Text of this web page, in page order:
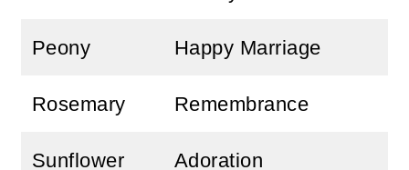
Peony Happy Marriage
Rosemary Remembrance
Sunflower Adoration